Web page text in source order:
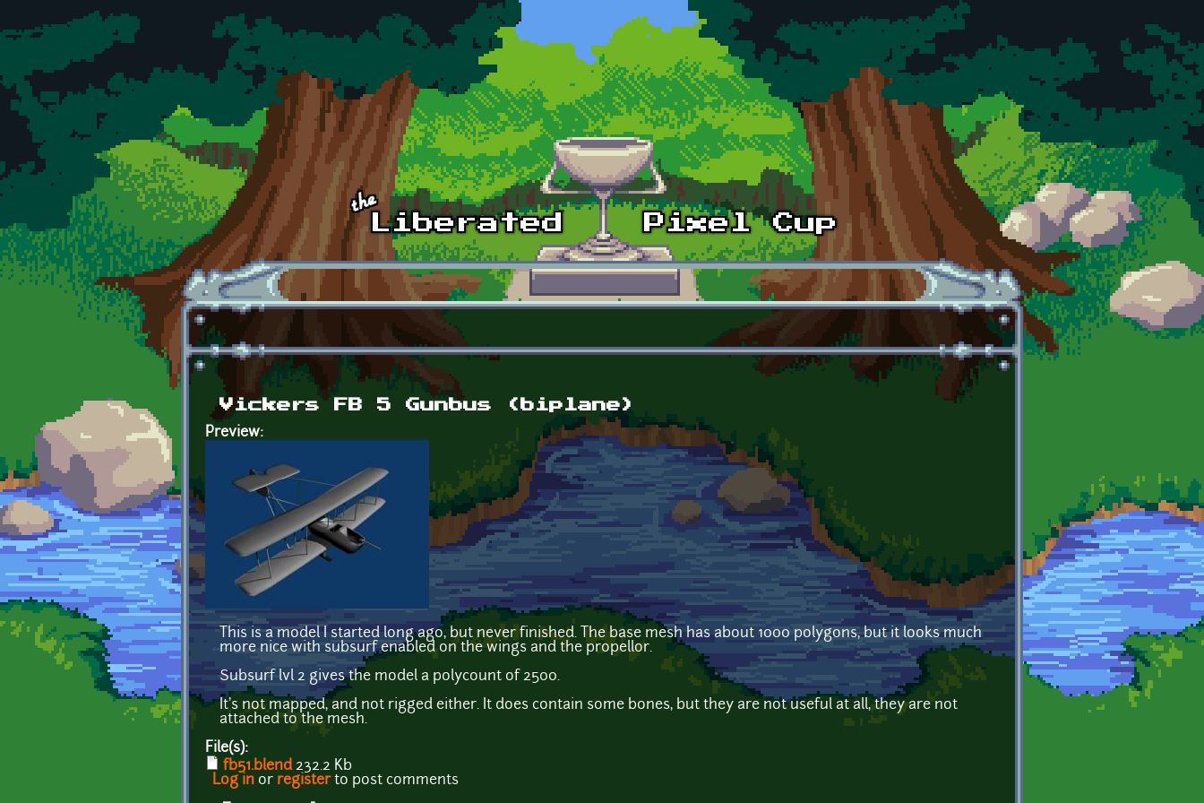
Skip to main content
Vickers FB 5 Gunbus (biplane)
Preview:
This is a model I started long ago, but never finished. The base mesh has about 1000 polygons, but it looks much
more nice with subsurf enabled on the wings and the propellor.
Subsurf lvl 2 gives the model a polycount of 2500.
It's not mapped, and not rigged either. It does contain some bones, but they are not useful at all, they are not
attached to the mesh.
File(s):
fb51.blend232.2 Kb
Log in or registerto post comments